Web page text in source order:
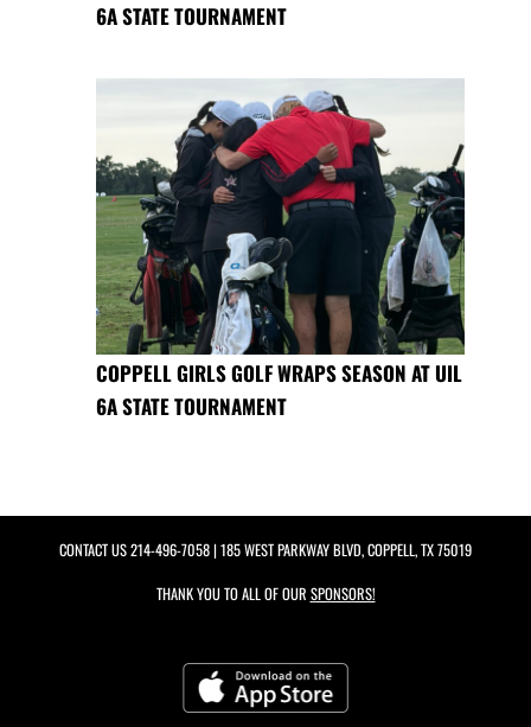
6A STATE TOURNAMENT
COPPELL GIRLS GOLF WRAPS SEASON AT UIL
6A STATE TOURNAMENT
CONTACT US214-496-7058| 185 WEST PARKWAY BLVD, COPPELL, TX 75019
THANK YOU TO ALL OF OUR SPONSORS!